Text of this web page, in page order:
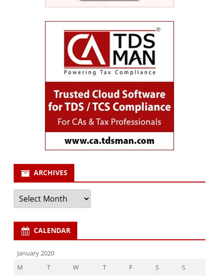
ARCHIVES
Archives
CALENDAR
January 2020
M
T W T F S
S